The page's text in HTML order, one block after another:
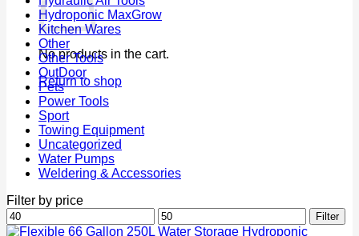
No products in the cart.
Return to shop
Hydroponic MaxGrow
Kitchen Wares
Other
Other Tools
OutDoor
Pets
Power Tools
Sport
Towing Equipment
Uncategorized
Water Pumps
Weldering & Accessories
Filter by price
Min
price
Max
price
Filter